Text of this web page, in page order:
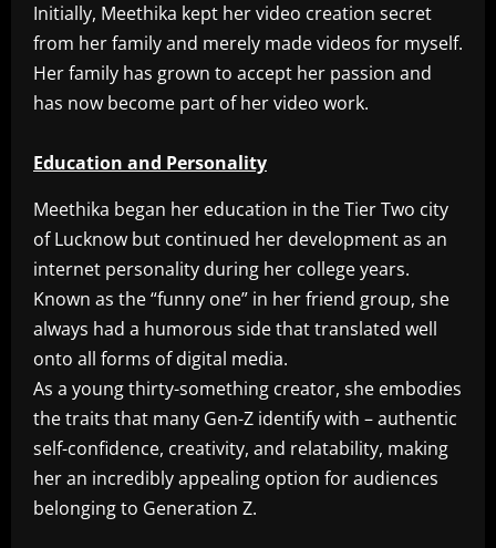
Initially, Meethika kept her video creation secret
from her family and merely made videos for myself.
Her family has grown to accept her passion and
has now become part of her video work.
Education and Personality
Meethika began her education in the Tier Two city
of Lucknow but continued her development as an
internet personality during her college years.
Known as the “funny one” in her friend group, she
always had a humorous side that translated well
onto all forms of digital media.
As a young thirty-something creator, she embodies
the traits that many Gen-Z identify with – authentic
self-confidence, creativity, and relatability, making
her an incredibly appealing option for audiences
belonging to Generation Z.